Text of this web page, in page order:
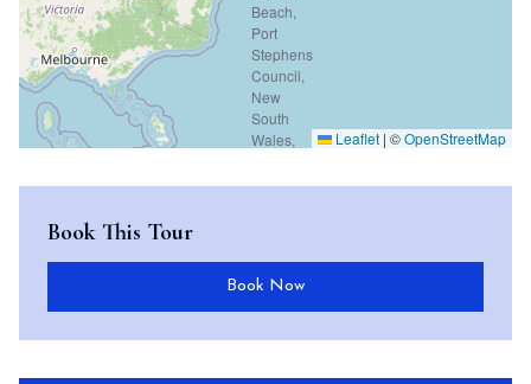
Leaflet | ©OpenStreetMap
Book This Tour
Book Now